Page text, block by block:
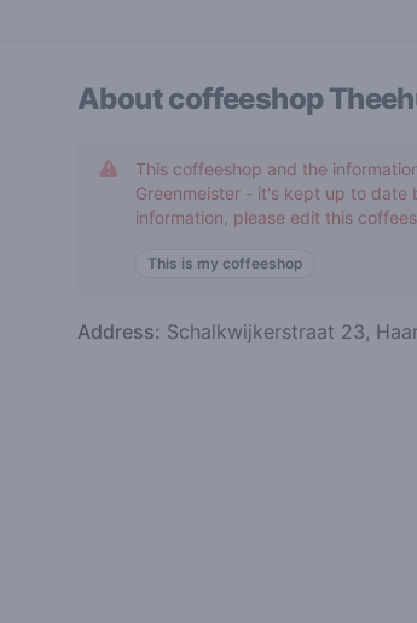
About coffeeshop
This coffeeshop and the
Greenmeister - it's kept up to date
information, please edit this
This is my coffeeshop
Address: Schalkwijkerstraat 23,